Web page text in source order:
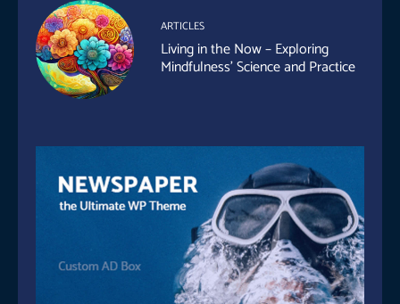
ARTICLES
Living in the Now – Exploring
Mindfulness’ Science and Practice